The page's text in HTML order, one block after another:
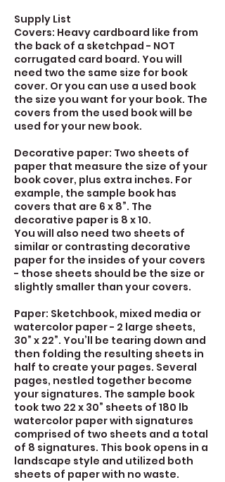
Supply List
Covers: Heavy cardboard like from
the back of a sketchpad - NOT
corrugated card board. You will
need two the same size for book
cover. Or you can use a used book
the size you want for your book. The
covers from the used book will be
used for your new book.
Decorative paper: Two sheets of
paper that measure the size of your
book cover, plus extra inches. For
example, the sample book has
covers that are 6 x 8”. The
decorative paper is 8 x 10.
You will also need two sheets of
similar or contrasting decorative
paper for the insides of your covers
- those sheets should be the size or
slightly smaller than your covers.
Paper: Sketchbook, mixed media or
watercolor paper - 2 large sheets,
30” x 22”. You’ll be tearing down and
then folding the resulting sheets in
half to create your pages. Several
pages, nestled together become
your signatures. The sample book
took two 22 x 30” sheets of 180 lb
watercolor paper with signatures
comprised of two sheets and a total
of 8 signatures. This book opens in a
landscape style and utilized both
sheets of paper with no waste.